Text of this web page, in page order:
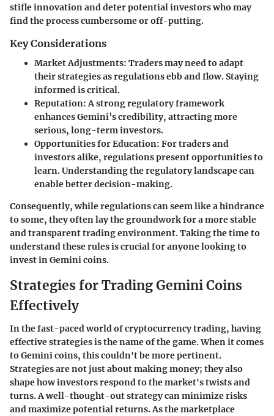
stifle innovation and deter potential investors who may
find the process cumbersome or off-putting.
Key Considerations
Market Adjustments: Traders may need to adapt
their strategies as regulations ebb and flow. Staying
informed is critical.
Reputation: A strong regulatory framework
enhances Gemini’s credibility, attracting more
serious, long-term investors.
Opportunities for Education: For traders and
investors alike, regulations present opportunities to
learn. Understanding the regulatory landscape can
enable better decision-making.
Consequently, while regulations can seem like a hindrance
to some, they often lay the groundwork for a more stable
and transparent trading environment. Taking the time to
understand these rules is crucial for anyone looking to
invest in Gemini coins.
Strategies for Trading Gemini Coins
Effectively
In the fast-paced world of cryptocurrency trading, having
effective strategies is the name of the game. When it comes
to Gemini coins, this couldn't be more pertinent.
Strategies are not just about making money; they also
shape how investors respond to the market's twists and
turns. A well-thought-out strategy can minimize risks
and maximize potential returns. As the marketplace